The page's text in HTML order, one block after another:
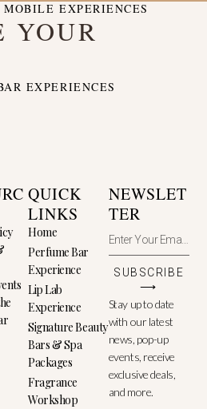
EXPERIENCES
YOUR
EXPERIENCES
QUICK
LINKS
Home
Perfume Bar
Experience
Lip Lab
Experience
Signature Beauty
Bars & Spa
Packages
Fragrance
Workshop
NEWSLET
TER
SUBSCRIBE
⟶
Stay up to date
with our latest
news, pop-up
events, receive
exclusive deals,
and more.